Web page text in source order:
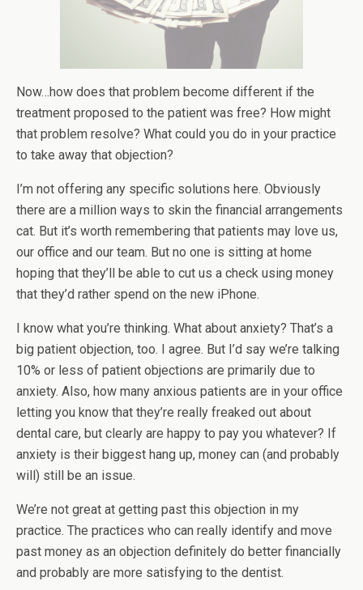
Now…how does that problem become different if the
treatment proposed to the patient was free? How might
that problem resolve? What could you do in your practice
to take away that objection?
I’m not offering any specific solutions here. Obviously
there are a million ways to skin the financial arrangements
cat. But it’s worth remembering that patients may love us,
our office and our team. But no one is sitting at home
hoping that they’ll be able to cut us a check using money
that they’d rather spend on the new iPhone.
I know what you’re thinking. What about anxiety? That’s a
big patient objection, too. I agree. But I’d say we’re talking
10% or less of patient objections are primarily due to
anxiety. Also, how many anxious patients are in your office
letting you know that they’re really freaked out about
dental care, but clearly are happy to pay you whatever? If
anxiety is their biggest hang up, money can (and probably
will) still be an issue.
We’re not great at getting past this objection in my
practice. The practices who can really identify and move
past money as an objection definitely do better financially
and probably are more satisfying to the dentist.